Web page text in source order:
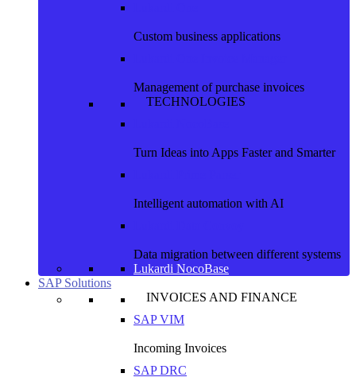
Custom business applications
Management of purchase invoices
TECHNOLOGIES
Turn Ideas into Apps Faster and Smarter
Intelligent automation with AI
Data migration between different systems
Lukardi NocoBase
SAP Solutions
INVOICES AND FINANCE
SAP VIM
Incoming Invoices
SAP DRC